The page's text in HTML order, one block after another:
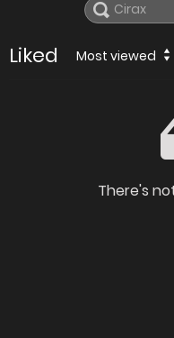
Liked Most viewed
There's